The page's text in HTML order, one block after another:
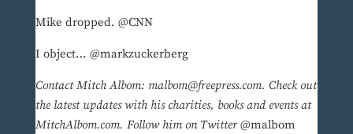
Mike dropped. @CNN
I object… @markzuckerberg
Contact Mitch Albom: malbom@freepress.com. Check out
the latest updates with his charities, books and events at
MitchAlbom.com. Follow him on Twitter@malbom